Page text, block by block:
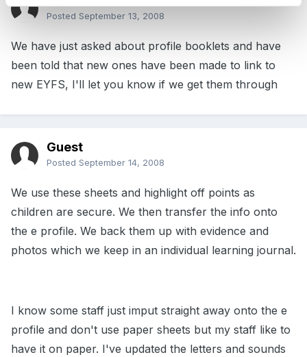
Posted September 13, 2008
We have just asked about profile booklets and have
been told that new ones have been made to link to
new EYFS, I'll let you know if we get them through
Guest
Posted September 14, 2008
We use these sheets and highlight off points as
children are secure. We then transfer the info onto
the e profile. We back them up with evidence and
photos which we keep in an individual learning journal.
I know some staff just imput straight away onto the e
profile and don't use paper sheets but my staff like to
have it on paper. I've updated the letters and sounds